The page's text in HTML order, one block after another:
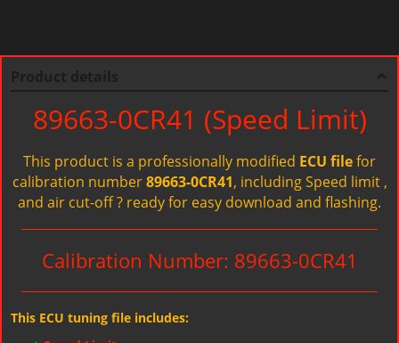
89663-0CR41 (Speed Limit)
This product is a professionally modified ECU filefor
calibration number89663-0CR41, including Speed limit ,
and air cut-off ? ready for easy download and flashing.
Calibration Number: 89663-0CR41
This ECU tuning file includes: